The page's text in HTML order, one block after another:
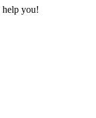
help you!